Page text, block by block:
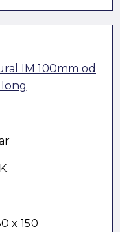
IM 100mm od
x 150